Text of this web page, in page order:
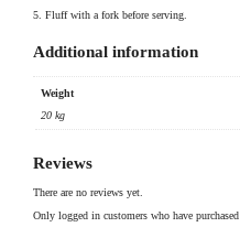
5. Fluff with a fork before serving.
Additional information
Weight
20 kg
Reviews
There are no reviews yet.
Only logged in customers who have